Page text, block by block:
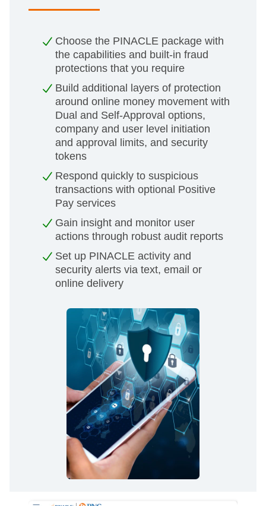
Choose the PINACLE package with
the capabilities and built-in fraud
protections that you require
Build additional layers of protection
around online money movement with
Dual and Self-Approval options,
company and user level initiation
and approval limits, and security
tokens
Respond quickly to suspicious
transactions with optional Positive
Pay services
Gain insight and monitor user
actions through robust audit reports
Set up PINACLE activity and
security alerts via text, email or
online delivery